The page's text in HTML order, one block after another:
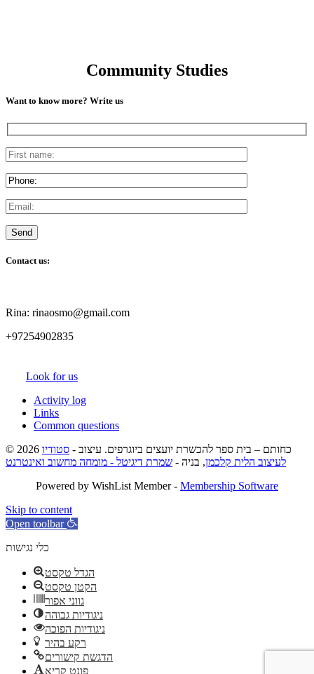
Community Studies
Want to know more? Write us
Contact us:
Rina: rinaosmo@gmail.com
+97254902835
Look for us
Activity log
Links
Common questions
© 2026 כחותם – בית ספר להכשרת יועצים ביוגרפים. עיצוב - סטודיו
לעיצוב הלית קלכמן, בניה - שמרת דיגיטל - מומחה מחשוב ואינטרנט
Powered by WishList Member - Membership Software
Skip to content
Open toolbar
כלי נגישות
הגדל טקסט
הקטן טקסט
גווני אפור
ניגודיות גבוהה
ניגודיות הפוכה
רקע בהיר
הדגשת קישורים
פונט קריא